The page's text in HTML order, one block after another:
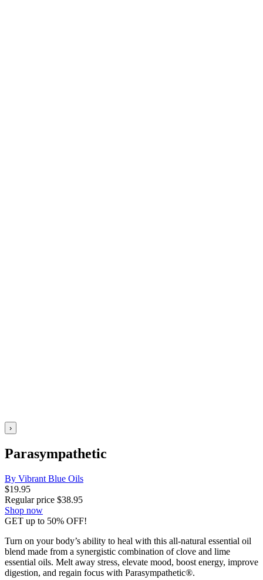
›
Parasympathetic
By Vibrant Blue Oils
$19.95
Regular price $38.95
Shop now
GET up to 50% OFF!
Turn on your body’s ability to heal with this all-natural essential oil
blend made from a synergistic combination of clove and lime
essential oils. Melt away stress, elevate mood, boost energy, improve
digestion, and regain focus with Parasympathetic®.